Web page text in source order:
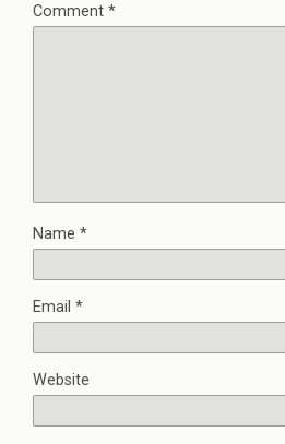
Comment *
Name *
Email *
Website